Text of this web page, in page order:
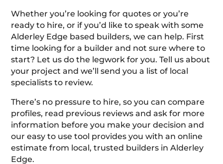
Whether you’re looking for quotes or you’re
ready to hire, or if you’d like to speak with some
Alderley Edge based builders, we can help. First
time looking for a builder and not sure where to
start? Let us do the legwork for you. Tell us about
your project and we’ll send you a list of local
specialists to review.
There’s no pressure to hire, so you can compare
profiles, read previous reviews and ask for more
information before you make your decision and
our easy to use tool provides you with an online
estimate from local, trusted builders in Alderley
Edge.